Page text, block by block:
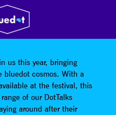
us this year, bringing
bluedot cosmos. With a
at the festival, this
of our DotTalks
around after their